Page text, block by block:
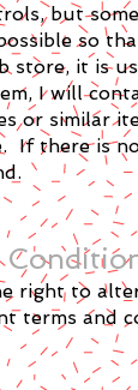
but
so
store, it is
I will
or similar
If there is
right to
terms and